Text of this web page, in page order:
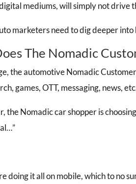
mediums, will simply not drive
marketers need to dig deeper
The Nomadic
the automotive Nomadic
games, OTT, messaging, news,
the Nomadic car shopper is
doing it all on mobile, which to no